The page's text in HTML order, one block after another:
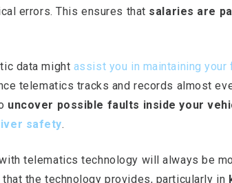
errors. This ensures that salaries are
data might assist you in maintaining
telematics tracks and records almost
uncover possible faults inside your
safety.
telematics technology will always be
the technology provides, particularly in